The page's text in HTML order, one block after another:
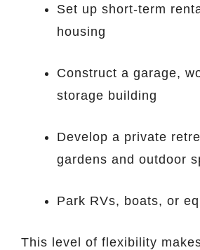
Set up short-term
housing
Construct a garage,
storage building
Develop a private
gardens and outdoor
Park RVs, boats, or
This level of flexibility